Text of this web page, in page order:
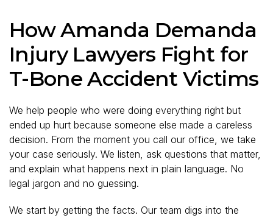
How Amanda Demanda
Injury Lawyers Fight for
T-Bone Accident Victims
We help people who were doing everything right but
ended up hurt because someone else made a careless
decision. From the moment you call our office, we take
your case seriously. We listen, ask questions that matter,
and explain what happens next in plain language. No
legal jargon and no guessing.
We start by getting the facts. Our team digs into the